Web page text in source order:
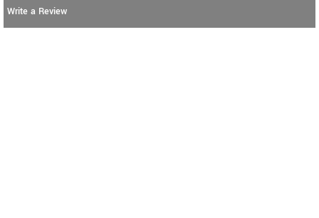
Write a Review